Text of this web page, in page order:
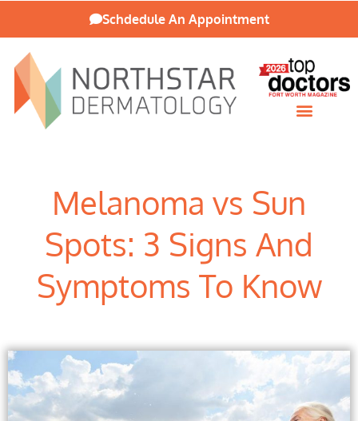
Schdedule An Appointment
Melanoma vs Sun
Spots: 3 Signs And
Symptoms To Know